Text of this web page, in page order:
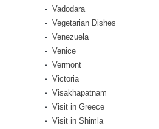
Vadodara
Vegetarian Dishes
Venezuela
Venice
Vermont
Victoria
Visakhapatnam
Visit in Greece
Visit in Shimla